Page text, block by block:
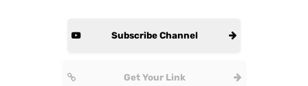
Subscribe Channel
Get Your Link